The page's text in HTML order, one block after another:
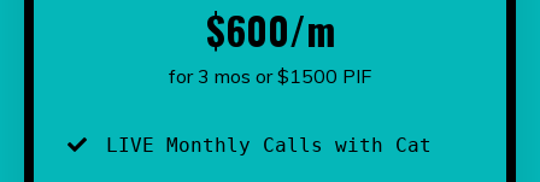
$600/m
for 3 mos or $1500 PIF
LIVE Monthly Calls with Cat